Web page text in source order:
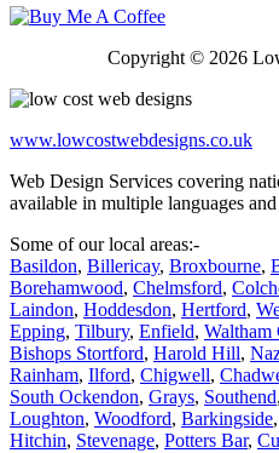
Copyright © 2026
www.lowcostwebdesigns.co.uk
Web Design Services covering
available in multiple languages
Some of our local areas:-
Basildon, Billericay, Broxbourne,
Borehamwood, Chelmsford,
Laindon, Hoddesdon, Hertford,
Epping, Tilbury, Enfield, Waltham
Bishops Stortford, Harold Hill,
Rainham, Ilford, Chigwell,
South Ockendon, Grays, Southend,
Loughton, Woodford, Barkingside,
Hitchin, Stevenage, Potters Bar,